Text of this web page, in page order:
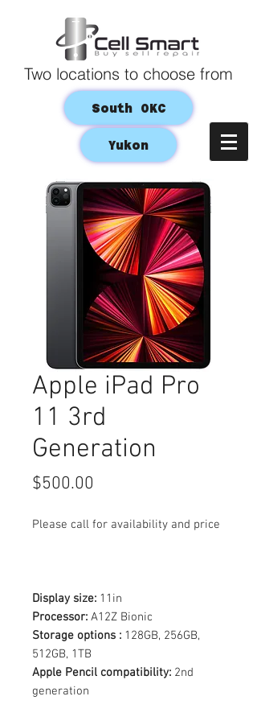
Two locations to choose from
South OKC
Yukon
Apple iPad Pro
11 3rd
Generation
$500.00
Please call for availability and price
Display size: 11in
Processor: A12Z Bionic
Storage options : 128GB, 256GB,
512GB, 1TB
Apple Pencil compatibility: 2nd
generation